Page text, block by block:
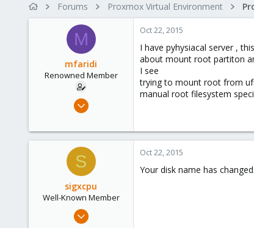
r
t
d
a
t
e
Forums Proxmox Virtual Environment
M
mfaridi
Renowned Member
Oct 17, 2015
0
Oct 22, 2015
I have pyhysiacal server ,
about mount root partiton
I see
trying to mount root from
manual root filesystem
S
sigxcpu
Well-Known Member
May 4, 2012
Oct 22, 2015
Your disk name has